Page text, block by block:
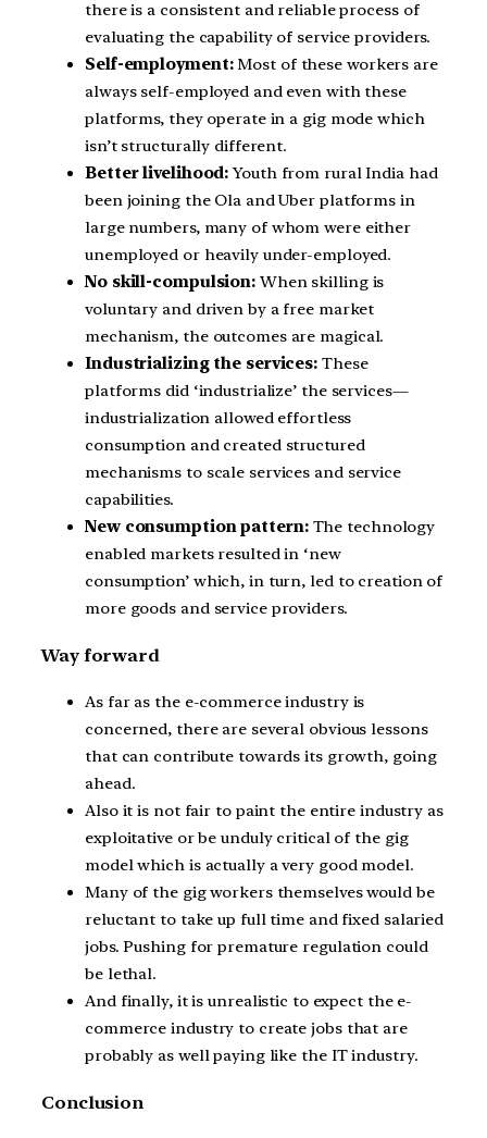
there is a consistent and reliable process of
evaluating the capability of service providers.
Self-employment:Most of these workers are
always self-employed and even with these
platforms, they operate in a gig mode which
isn’t structurally different.
Better livelihood:Youth from rural India had
been joining the Ola and Uber platforms in
large numbers, many of whom were either
unemployed or heavily under-employed.
No skill-compulsion: When skilling is
voluntary and driven by a free market
mechanism, the outcomes are magical.
Industrializing the services: These
platforms did ‘industrialize’ the services—
industrialization allowed effortless
consumption and created structured
mechanisms to scale services and service
capabilities.
New consumption pattern:The technology
enabled markets resulted in ‘new
consumption’ which, in turn, led to creation of
more goods and service providers.
Way forward
As far as the e-commerce industry is
concerned, there are several obvious lessons
that can contribute towards its growth, going
ahead.
Also it is not fair to paint the entire industry as
exploitative or be unduly critical of the gig
model which is actually a very good model.
Many of the gig workers themselves would be
reluctant to take up full time and fixed salaried
jobs. Pushing for premature regulation could
be lethal.
And finally, it is unrealistic to expect the e-
commerce industry to create jobs that are
probably as well paying like the IT industry.
Conclusion